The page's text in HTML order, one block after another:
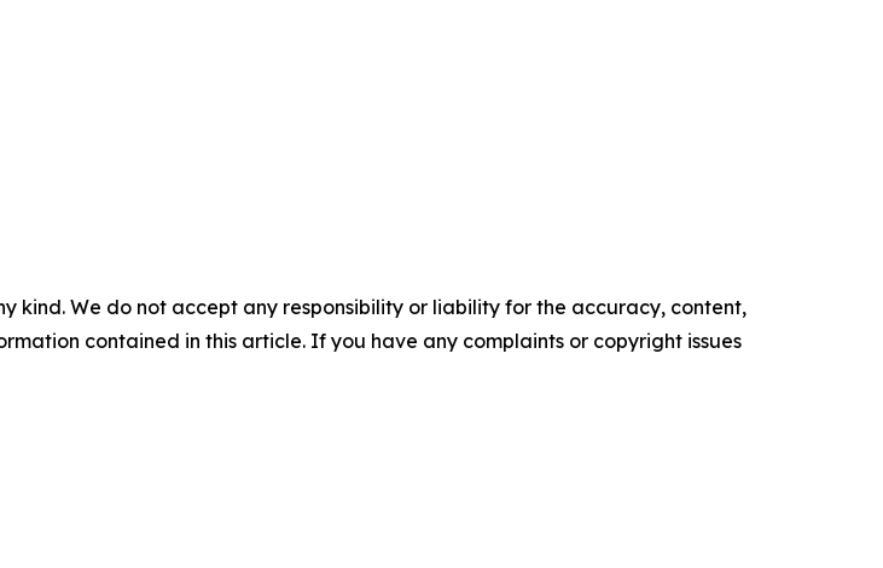
kind. We do not accept any responsibility or liability for the accuracy, content,
contained in this article. If you have any complaints or copyright issues